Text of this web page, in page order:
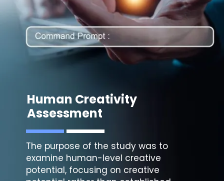
Human Creativity
Assessment
The purpose of the study was to
examine human-level creative
potential, focusing on creative